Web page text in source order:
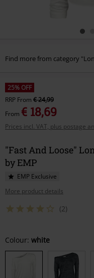
Find more from category
25% OFF
RRP From € 24,99
From € 18,69
Prices incl. VAT, plus postage
"Fast And Loose"
by EMP
EMP Exclusive
More product details
(2)
Choose
your
Colour: white